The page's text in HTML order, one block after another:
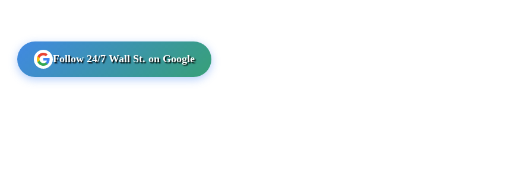
Follow 24/7 Wall St. on Google